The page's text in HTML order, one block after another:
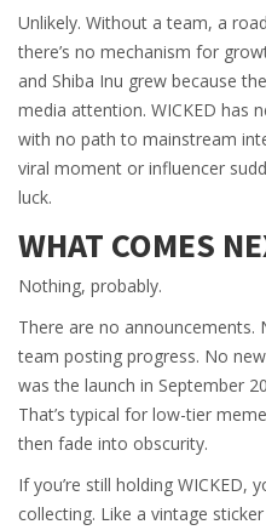
Unlikely. Without a team, a
there’s no mechanism for
and Shiba Inu grew because
media attention. WICKED has
with no path to mainstream
viral moment or influencer
luck.
WHAT COMES
Nothing, probably.
There are no
team posting progress. No
was the launch in September
That’s typical for low-tier
then fade into obscurity.
If you’re still holding WICKED,
collecting. Like a vintage